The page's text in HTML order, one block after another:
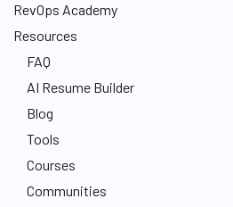
RevOps Academy
Resources
FAQ
AI Resume Builder
Blog
Tools
Courses
Communities